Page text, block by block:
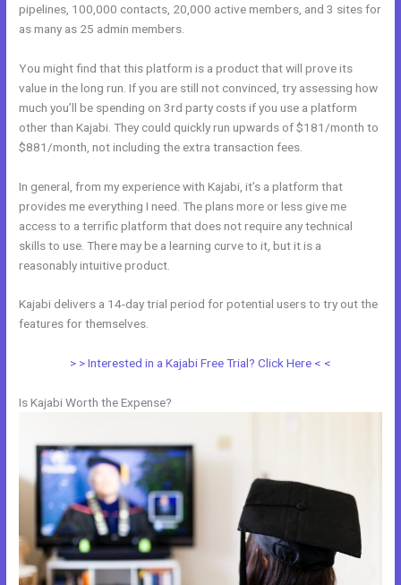
pipelines, 100,000 contacts, 20,000 active members, and 3 sites for
as many as 25 admin members.
You might find that this platform is a product that will prove its
value in the long run. If you are still not convinced, try assessing how
much you’ll be spending on 3rd party costs if you use a platform
other than Kajabi. They could quickly run upwards of $181/month to
$881/month, not including the extra transaction fees.
In general, from my experience with Kajabi, it’s a platform that
provides me everything I need. The plans more or less give me
access to a terrific platform that does not require any technical
skills to use. There may be a learning curve to it, but it is a
reasonably intuitive product.
Kajabi delivers a 14-day trial period for potential users to try out the
features for themselves.
> > Interested in a Kajabi Free Trial? Click Here < <
Is Kajabi Worth the Expense?